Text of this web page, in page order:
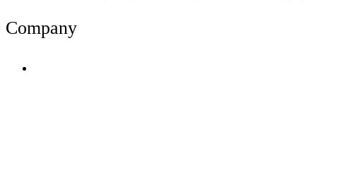
Company